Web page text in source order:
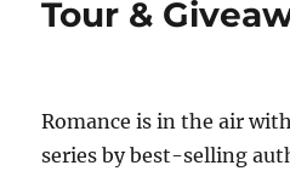
Tour &
Romance is in the air
series by best-selling